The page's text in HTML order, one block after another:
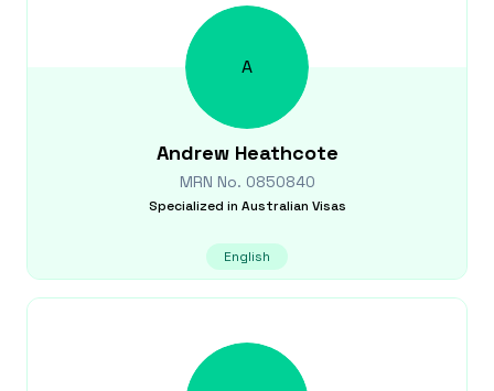
A
Andrew Heathcote
MRN No. 0850840
Specialized in Australian Visas
English